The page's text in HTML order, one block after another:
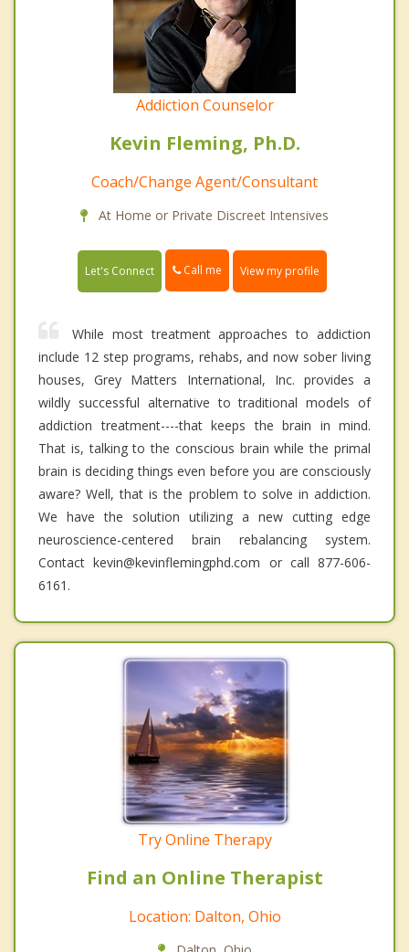
Addiction Counselor
Kevin Fleming, Ph.D.
Coach/Change Agent/Consultant
At Home or Private Discreet Intensives
Let's Connect Call me View my profile
While most treatment approaches to addiction
include 12 step programs, rehabs, and now sober living
houses, Grey Matters International, Inc. provides a
wildly successful alternative to traditional models of
addiction treatment----that keeps the brain in mind.
That is, talking to the conscious brain while the primal
brain is deciding things even before you are consciously
aware? Well, that is the problem to solve in addiction.
We have the solution utilizing a new cutting edge
neuroscience-centered brain rebalancing system.
Contact kevin@kevinflemingphd.com or call 877-606-
6161.
Try Online Therapy
Find an Online Therapist
Location: Dalton, Ohio